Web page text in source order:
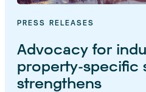
PRESS RELEASES
Advocacy for
property-specific
strengthens